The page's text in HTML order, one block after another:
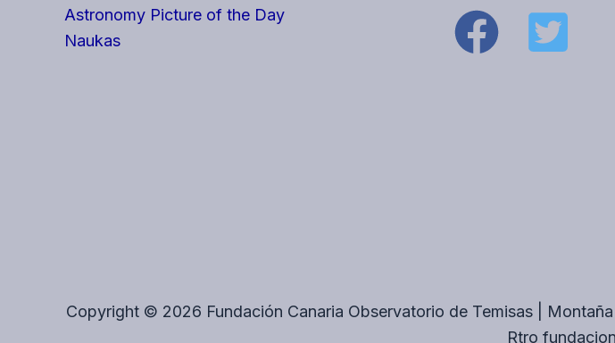
Astronomy Picture of the Day
Naukas
Copyright © 2026 Fundación Canaria Observatorio de Temisas |
Rtro